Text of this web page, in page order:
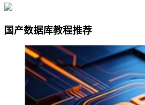
国产数据库教程推荐